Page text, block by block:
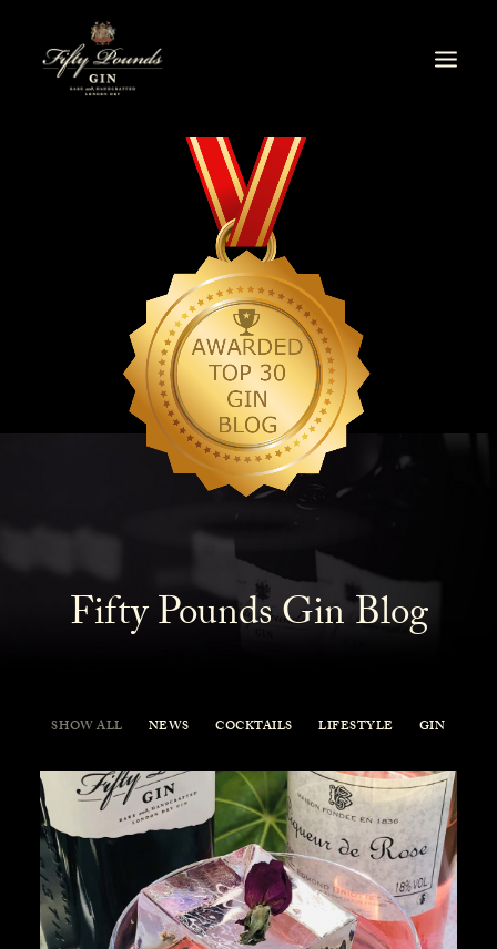
Fifty Pounds Gin Blog
SHOW ALL NEWS COCKTAILS LIFESTYLE GIN